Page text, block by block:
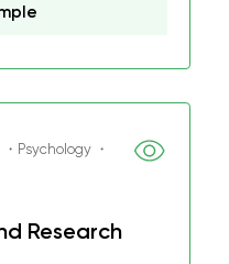
Psychology ・
Research